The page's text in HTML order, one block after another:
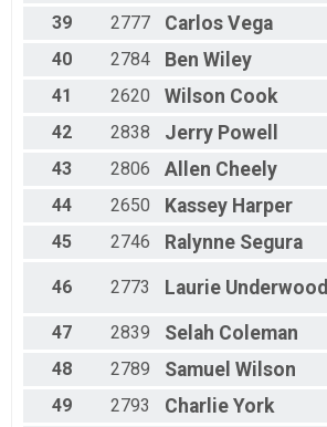
39
2777 Carlos Vega
40
2784 Ben Wiley
41
2620 Wilson Cook
42
2838 Jerry Powell
43
2806 Allen Cheely
44
2650 Kassey Harper
45
2746 Ralynne Segura
46 2773 Laurie Underwood
47 2839 Selah Coleman
48
2789 Samuel Wilson
49
2793 Charlie York